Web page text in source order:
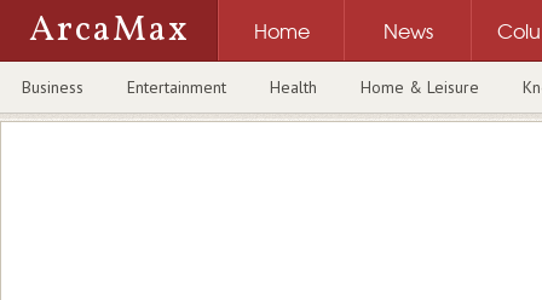
ArcaMax Home News
Business Entertainment Health Home & Leisure